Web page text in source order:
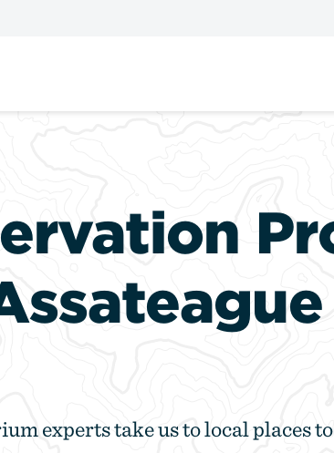
experts take us to local places